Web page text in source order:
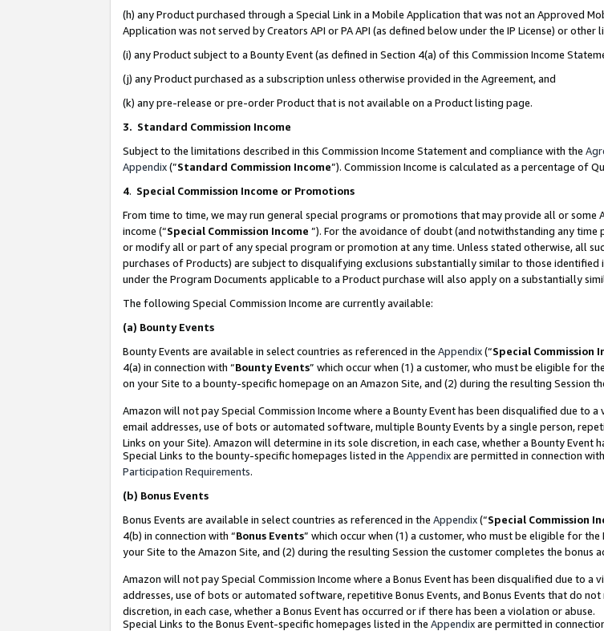
(h) any Product purchased through a Special Link in a Mobile Application that was not an Approved
Application was not served by Creators API or PA API (as defined below under the IP License) or
(i) any Product subject to a Bounty Event (as defined in Section 4(a) of this Commission Income
(j) any Product purchased as a subscription unless otherwise provided in the Agreement, and
(k) any pre-release or pre-order Product that is not available on a Product listing page.
3. Standard Commission Income
Subject to the limitations described in this Commission Income Statement and compliance with the
Appendix(”Standard Commission Income”). Commission Income is calculated as a percentage of
4. Special Commission Income or Promotions
From time to time, we may run general special programs or promotions that may provide all or
income (“Special Commission Income ”). For the avoidance of doubt (and notwithstanding any
or modify all or part of any special program or promotion at any time. Unless stated otherwise, all
purchases of Products) are subject to disqualifying exclusions substantially similar to those
under the Program Documents applicable to a Product purchase will also apply on a substantially
The following Special Commission Income are currently available:
(a) Bounty Events
Bounty Events are available in select countries as referenced in the Appendix(“Special Commission
4(a) in connection with “Bounty Events” which occur when (1) a customer, who must be eligible for
on your Site to a bounty-specific homepage on an Amazon Site, and (2) during the resulting Session
Amazon will not pay Special Commission Income where a Bounty Event has been disqualified due
email addresses, use of bots or automated software, multiple Bounty Events by a single person,
Links on your Site). Amazon will determine in its sole discretion, in each case, whether a Bounty Event
Special Links to the bounty-specific homepages listed in the Appendixare permitted in connection
Participation Requirements.
(b) Bonus Events
Bonus Events are available in select countries as referenced in the Appendix(“Special Commission
4(b) in connection with “Bonus Events” which occur when (1) a customer, who must be eligible for the
your Site to the Amazon Site, and (2) during the resulting Session the customer completes the bonus
Amazon will not pay Special Commission Income where a Bonus Event has been disqualified due to
addresses, use of bots or automated software, repetitive Bonus Events, and Bonus Events that do
discretion, in each case, whether a Bonus Event has occurred or if there has been a violation or abuse.
Special Links to the Bonus Event-specific homepages listed in the Appendixare permitted in